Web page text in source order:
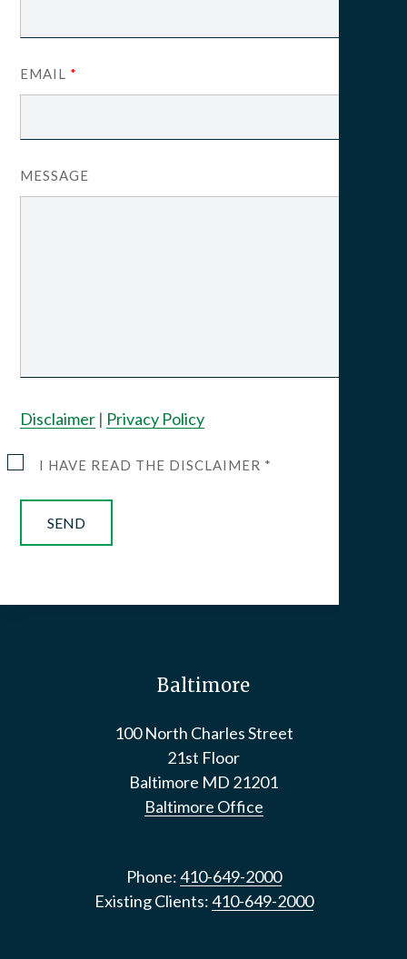
EMAIL *
MESSAGE
Disclaimer | Privacy Policy
I HAVE READ THE DISCLAIMER *
Baltimore
100 North Charles Street
21st Floor
Baltimore MD 21201
Baltimore Office
Phone:410-649-2000
Existing Clients:410-649-2000